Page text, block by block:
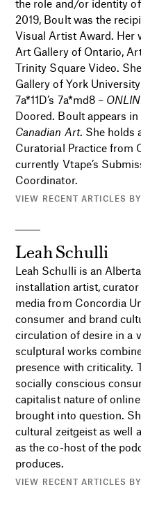
the role and/or identity
2019, Boult was the
Visual Artist Award. Her
Art Gallery of Ontario,
Trinity Square Video.
Gallery of York
7a*11D’s 7a*md8 –
Doored. Boult appears
Canadian Art. She holds
Curatorial Practice from
currently Vtape’s
Coordinator.
VIEW RECENT ARTICLES
Leah Schulli
Leah Schulli is an
installation artist,
media from Concordia
consumer and brand
circulation of desire in a
sculptural works
presence with criticality.
socially conscious
capitalist nature of
brought into question.
cultural zeitgeist as well
as the co-host of the
produces.
VIEW RECENT ARTICLES